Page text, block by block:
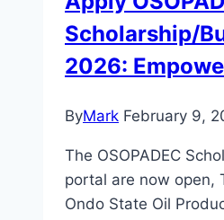
Scholarship/
2026:
ByMark February 9,
The OSOPADEC
portal are now open,
Ondo State Oil